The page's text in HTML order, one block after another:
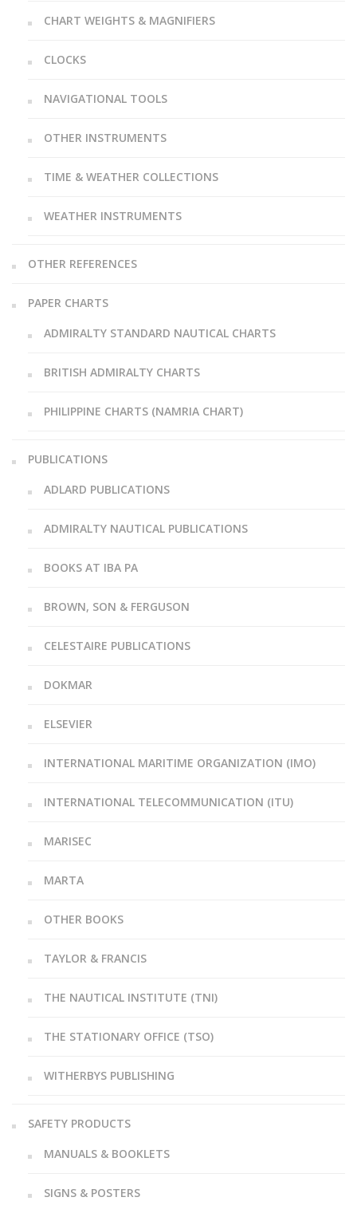
CHART WEIGHTS & MAGNIFIERS
CLOCKS
NAVIGATIONAL TOOLS
OTHER INSTRUMENTS
TIME & WEATHER COLLECTIONS
WEATHER INSTRUMENTS
OTHER REFERENCES
PAPER CHARTS
ADMIRALTY STANDARD NAUTICAL CHARTS
BRITISH ADMIRALTY CHARTS
PHILIPPINE CHARTS (NAMRIA CHART)
PUBLICATIONS
ADLARD PUBLICATIONS
ADMIRALTY NAUTICAL PUBLICATIONS
BOOKS AT IBA PA
BROWN, SON & FERGUSON
CELESTAIRE PUBLICATIONS
DOKMAR
ELSEVIER
INTERNATIONAL MARITIME ORGANIZATION (IMO)
INTERNATIONAL TELECOMMUNICATION (ITU)
MARISEC
MARTA
OTHER BOOKS
TAYLOR & FRANCIS
THE NAUTICAL INSTITUTE (TNI)
THE STATIONARY OFFICE (TSO)
WITHERBYS PUBLISHING
SAFETY PRODUCTS
MANUALS & BOOKLETS
SIGNS & POSTERS